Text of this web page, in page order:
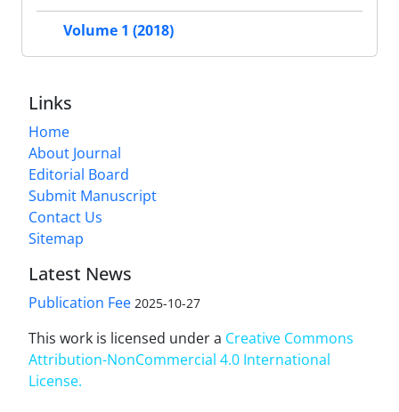
Volume 1 (2018)
Links
Home
About Journal
Editorial Board
Submit Manuscript
Contact Us
Sitemap
Latest News
Publication Fee 2025-10-27
This work is licensed under a Creative Commons
Attribution-NonCommercial 4.0 International
License.